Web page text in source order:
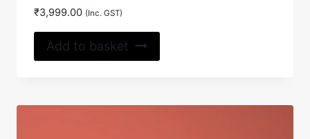
₹3,999.00 (Inc. GST)
Add to basket